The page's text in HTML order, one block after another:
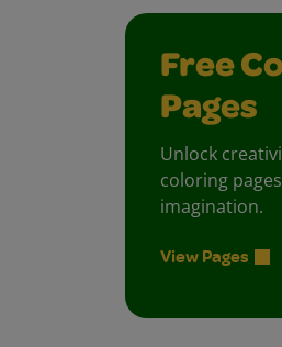
Free
Pages
Unlock
coloring
imagination.
View Pages